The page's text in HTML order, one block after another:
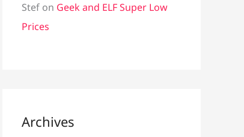
Stef on Geek and ELF Super Low
Prices
Archives